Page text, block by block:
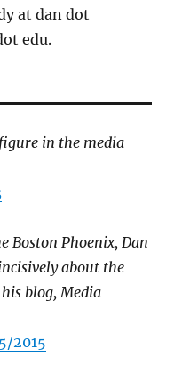
at dan dot
edu.
in the media
Boston Phoenix, Dan
about the
blog, Media
2015